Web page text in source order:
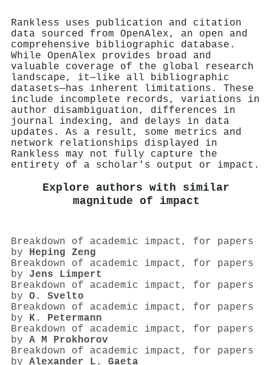
Rankless uses publication and citation
data sourced from OpenAlex, an open and
comprehensive bibliographic database.
While OpenAlex provides broad and
valuable coverage of the global research
landscape, it—like all bibliographic
datasets—has inherent limitations. These
include incomplete records, variations in
author disambiguation, differences in
journal indexing, and delays in data
updates. As a result, some metrics and
network relationships displayed in
Rankless may not fully capture the
entirety of a scholar's output or impact.
Explore authors with similar
magnitude of impact
Breakdown of academic impact, for papers
by Heping Zeng
Breakdown of academic impact, for papers
by Jens Limpert
Breakdown of academic impact, for papers
by O. Svelto
Breakdown of academic impact, for papers
by K. Petermann
Breakdown of academic impact, for papers
by A M Prokhorov
Breakdown of academic impact, for papers
by Alexander L. Gaeta